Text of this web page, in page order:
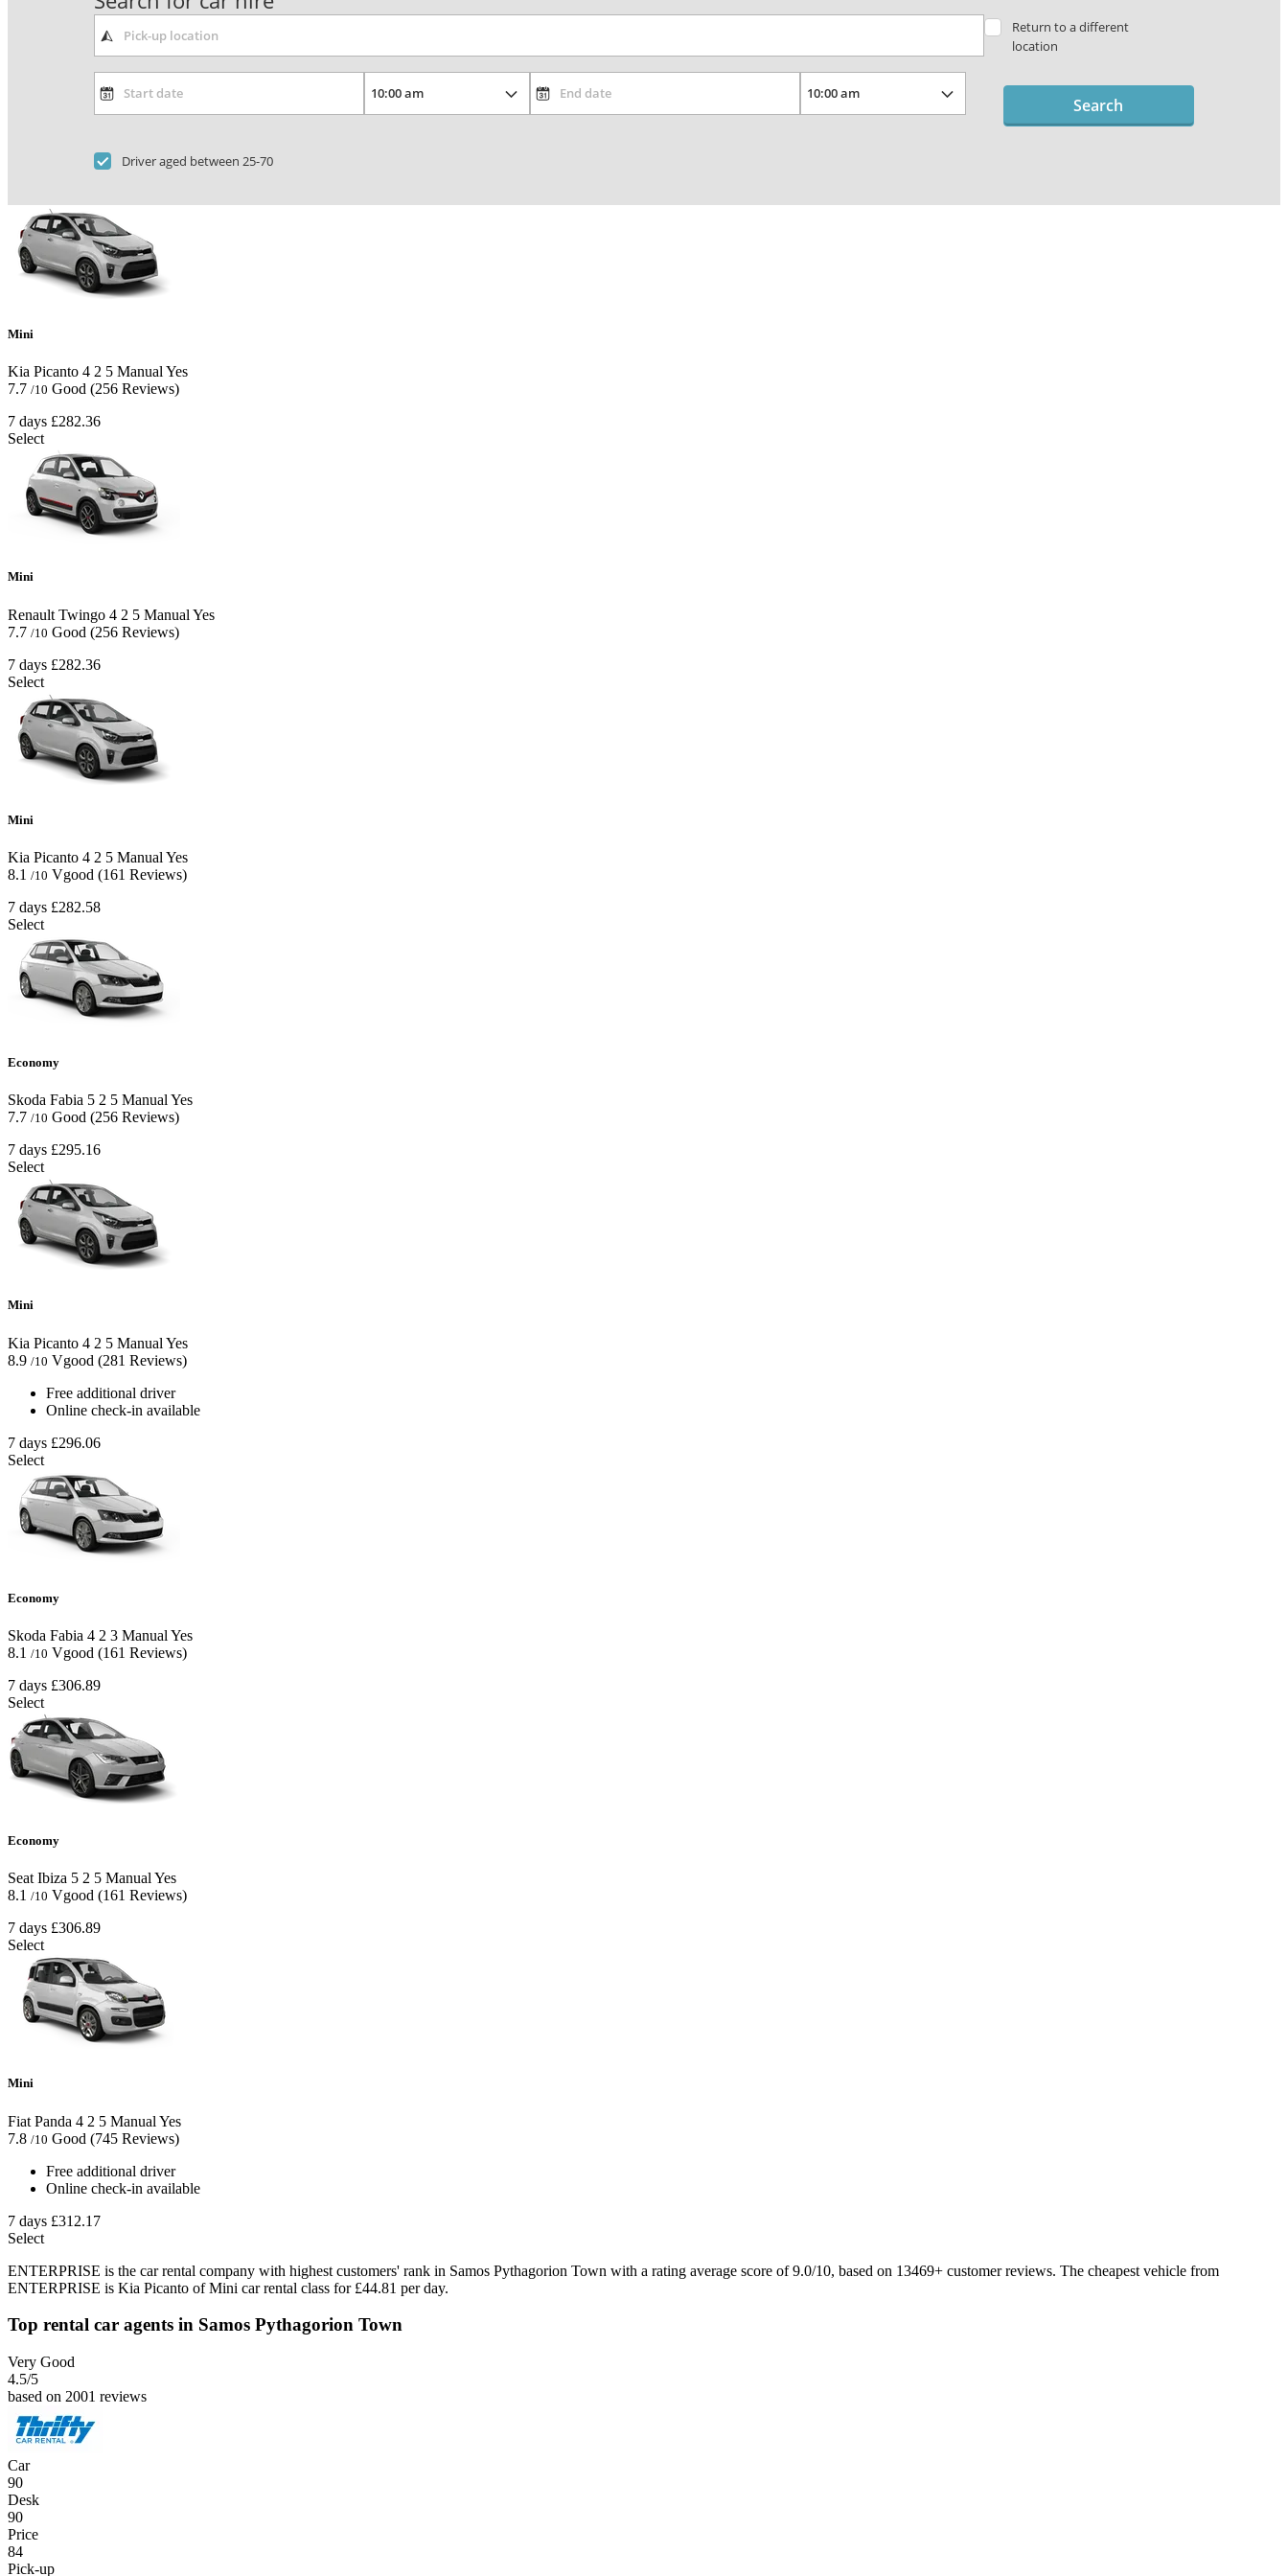
Return to a different
location
Driver aged between 25-70
Search
Mini
Kia Picanto 4 2 5 Manual Yes
7.7 /10 Good (256 Reviews)
7 days £282.36
Select
Mini
Renault Twingo 4 2 5 Manual Yes
7.7 /10 Good (256 Reviews)
7 days £282.36
Select
Mini
Kia Picanto 4 2 5 Manual Yes
8.1 /10 Vgood (161 Reviews)
7 days £282.58
Select
Economy
Skoda Fabia 5 2 5 Manual Yes
7.7 /10 Good (256 Reviews)
7 days £295.16
Select
Mini
Kia Picanto 4 2 5 Manual Yes
8.9 /10 Vgood (281 Reviews)
Free additional driver
Online check-in available
7 days £296.06
Select
Economy
Skoda Fabia 4 2 3 Manual Yes
8.1 /10 Vgood (161 Reviews)
7 days £306.89
Select
Economy
Seat Ibiza 5 2 5 Manual Yes
8.1 /10 Vgood (161 Reviews)
7 days £306.89
Select
Mini
Fiat Panda 4 2 5 Manual Yes
7.8 /10 Good (745 Reviews)
Free additional driver
Online check-in available
7 days £312.17
Select
ENTERPRISE is the car rental company with highest customers' rank in Samos Pythagorion Town with a rating average score of 9.0/10, based on 13469+ customer reviews. The cheapest vehicle from
ENTERPRISE is Kia Picanto of Mini car rental class for £44.81 per day.
Top rental car agents in Samos Pythagorion Town
Very Good
4.5/5
based on 2001 reviews
Car
90
Desk
90
Price
84
Pick-up